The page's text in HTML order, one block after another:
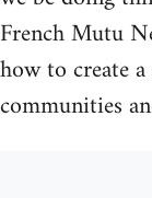
French Mutu
how to create
communities